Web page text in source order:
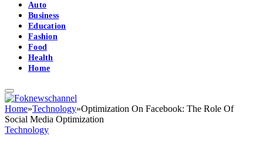
Auto
Business
Education
Fashion
Food
Health
Home
Home»Technology»Optimization On Facebook: The Role Of
Social Media Optimization
Technology